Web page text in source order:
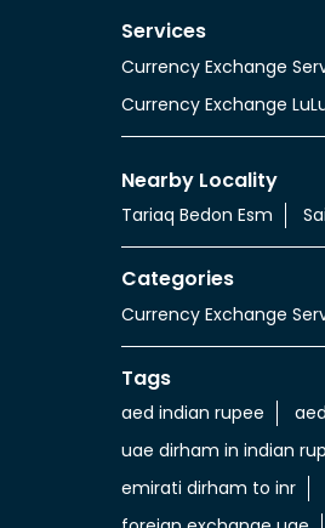
Services
Currency Exchange
Currency Exchange
Nearby Locality
Tariaq Bedon Esm
Categories
Currency Exchange
Tags
aed indian rupee
uae dirham in indian
emirati dirham to inr